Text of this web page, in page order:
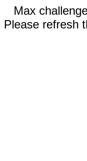
Max
Please refresh